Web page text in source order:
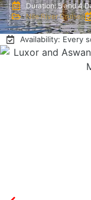
Duration: 5 and 4
Nile River Cruises
Availability: Every